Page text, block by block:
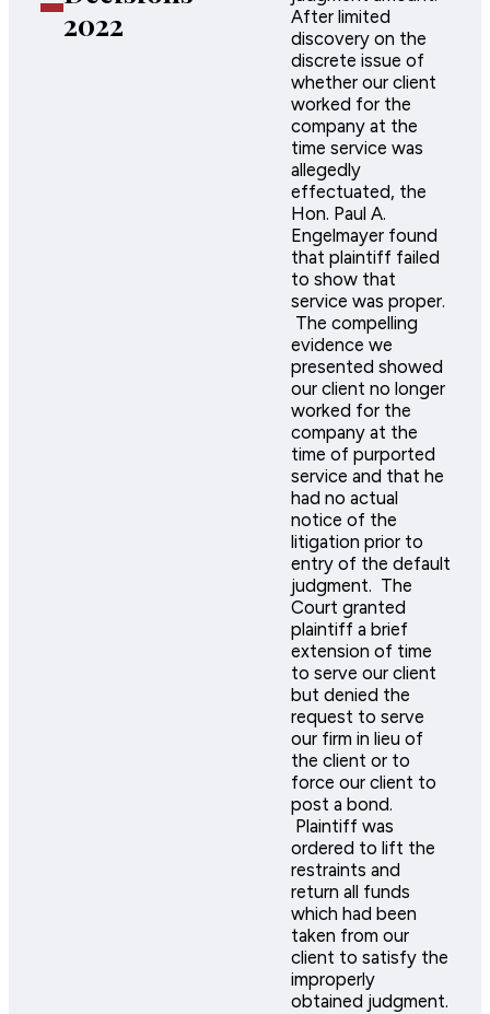
2022
After limited
discovery on the
discrete issue of
whether our client
worked for the
company at the
time service was
allegedly
effectuated, the
Hon. Paul A.
Engelmayer found
that plaintiff failed
to show that
service was proper.
The compelling
evidence we
presented showed
our client no longer
worked for the
company at the
time of purported
service and that he
had no actual
notice of the
litigation prior to
entry of the default
judgment. The
Court granted
plaintiff a brief
extension of time
to serve our client
but denied the
request to serve
our firm in lieu of
the client or to
force our client to
post a bond.
Plaintiff was
ordered to lift the
restraints and
return all funds
which had been
taken from our
client to satisfy the
improperly
obtained judgment.